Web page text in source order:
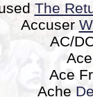
The
Accuser
AC/
Ace
Ache